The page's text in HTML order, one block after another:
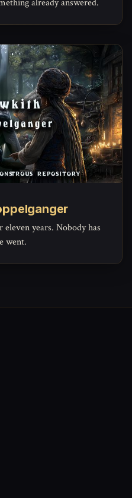
already answered.
years. Nobody has
went.